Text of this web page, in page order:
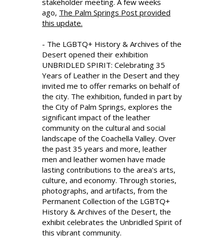
stakeholder meeting. A few weeks
ago, The Palm Springs Post provided
this update.
- The LGBTQ+ History & Archives of the
Desert opened their exhibition
UNBRIDLED SPIRIT: Celebrating 35
Years of Leather in the Desert and they
invited me to offer remarks on behalf of
the city. The exhibition, funded in part by
the City of Palm Springs, explores the
significant impact of the leather
community on the cultural and social
landscape of the Coachella Valley. Over
the past 35 years and more, leather
men and leather women have made
lasting contributions to the area's arts,
culture, and economy. Through stories,
photographs, and artifacts, from the
Permanent Collection of the LGBTQ+
History & Archives of the Desert, the
exhibit celebrates the Unbridled Spirit of
this vibrant community.